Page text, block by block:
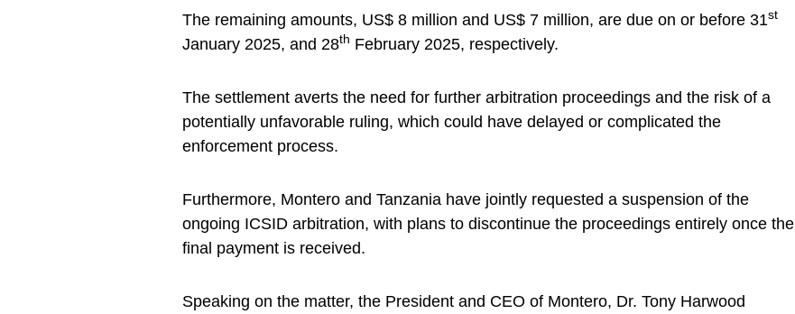
The remaining amounts, US$ 8 million and US$ 7 million, are due on or before 31st
January 2025, and 28th February 2025, respectively.
The settlement averts the need for further arbitration proceedings and the risk of a
potentially unfavorable ruling, which could have delayed or complicated the
enforcement process.
Furthermore, Montero and Tanzania have jointly requested a suspension of the
ongoing ICSID arbitration, with plans to discontinue the proceedings entirely once the
final payment is received.
Speaking on the matter, the President and CEO of Montero, Dr. Tony Harwood